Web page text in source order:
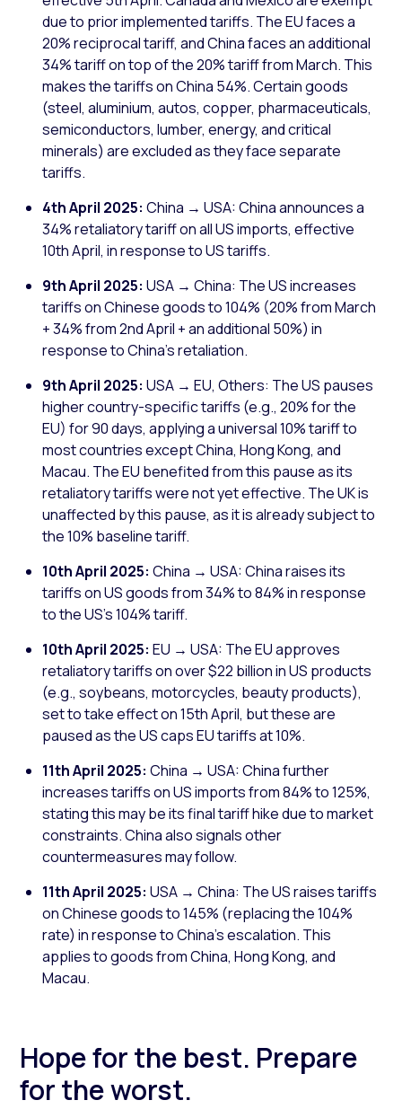
due to prior implemented tariffs. The EU faces a
20% reciprocal tariff, and China faces an additional
34% tariff on top of the 20% tariff from March. This
makes the tariffs on China 54%. Certain goods
(steel, aluminium, autos, copper, pharmaceuticals,
semiconductors, lumber, energy, and critical
minerals) are excluded as they face separate
tariffs.
4th April 2025:China → USA: China announces a
34% retaliatory tariff on all US imports, effective
10th April, in response to US tariffs.
9th April 2025:USA → China: The US increases
tariffs on Chinese goods to 104% (20% from March
+ 34% from 2nd April + an additional 50%) in
response to China's retaliation.
9th April 2025:USA → EU, Others: The US pauses
higher country-specific tariffs (e.g., 20% for the
EU) for 90 days, applying a universal 10% tariff to
most countries except China, Hong Kong, and
Macau. The EU benefited from this pause as its
retaliatory tariffs were not yet effective. The UK is
unaffected by this pause, as it is already subject to
the 10% baseline tariff.
10th April 2025:China → USA: China raises its
tariffs on US goods from 34% to 84% in response
to the US's 104% tariff.
10th April 2025:EU → USA: The EU approves
retaliatory tariffs on over $22 billion in US products
(e.g., soybeans, motorcycles, beauty products),
set to take effect on 15th April, but these are
paused as the US caps EU tariffs at 10%.
11th April 2025:China → USA: China further
increases tariffs on US imports from 84% to 125%,
stating this may be its final tariff hike due to market
constraints. China also signals other
countermeasures may follow.
11th April 2025:USA → China: The US raises tariffs
on Chinese goods to 145% (replacing the 104%
rate) in response to China's escalation. This
applies to goods from China, Hong Kong, and
Macau.
Hope for the best. Prepare
for the worst.